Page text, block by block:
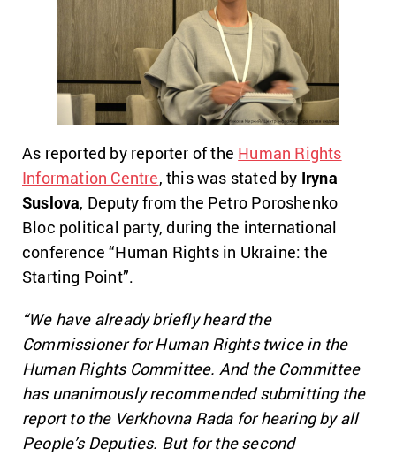
As reported by reporter of the Human Rights
Information Centre, this was stated by Iryna
Suslova, Deputy from the Petro Poroshenko
Bloc political party, during the international
conference “Human Rights in Ukraine: the
Starting Point”.
“We have already briefly heard the
Commissioner for Human Rights twice in the
Human Rights Committee. And the Committee
has unanimously recommended submitting the
report to the Verkhovna Rada for hearing by all
People’s Deputies. But for the second